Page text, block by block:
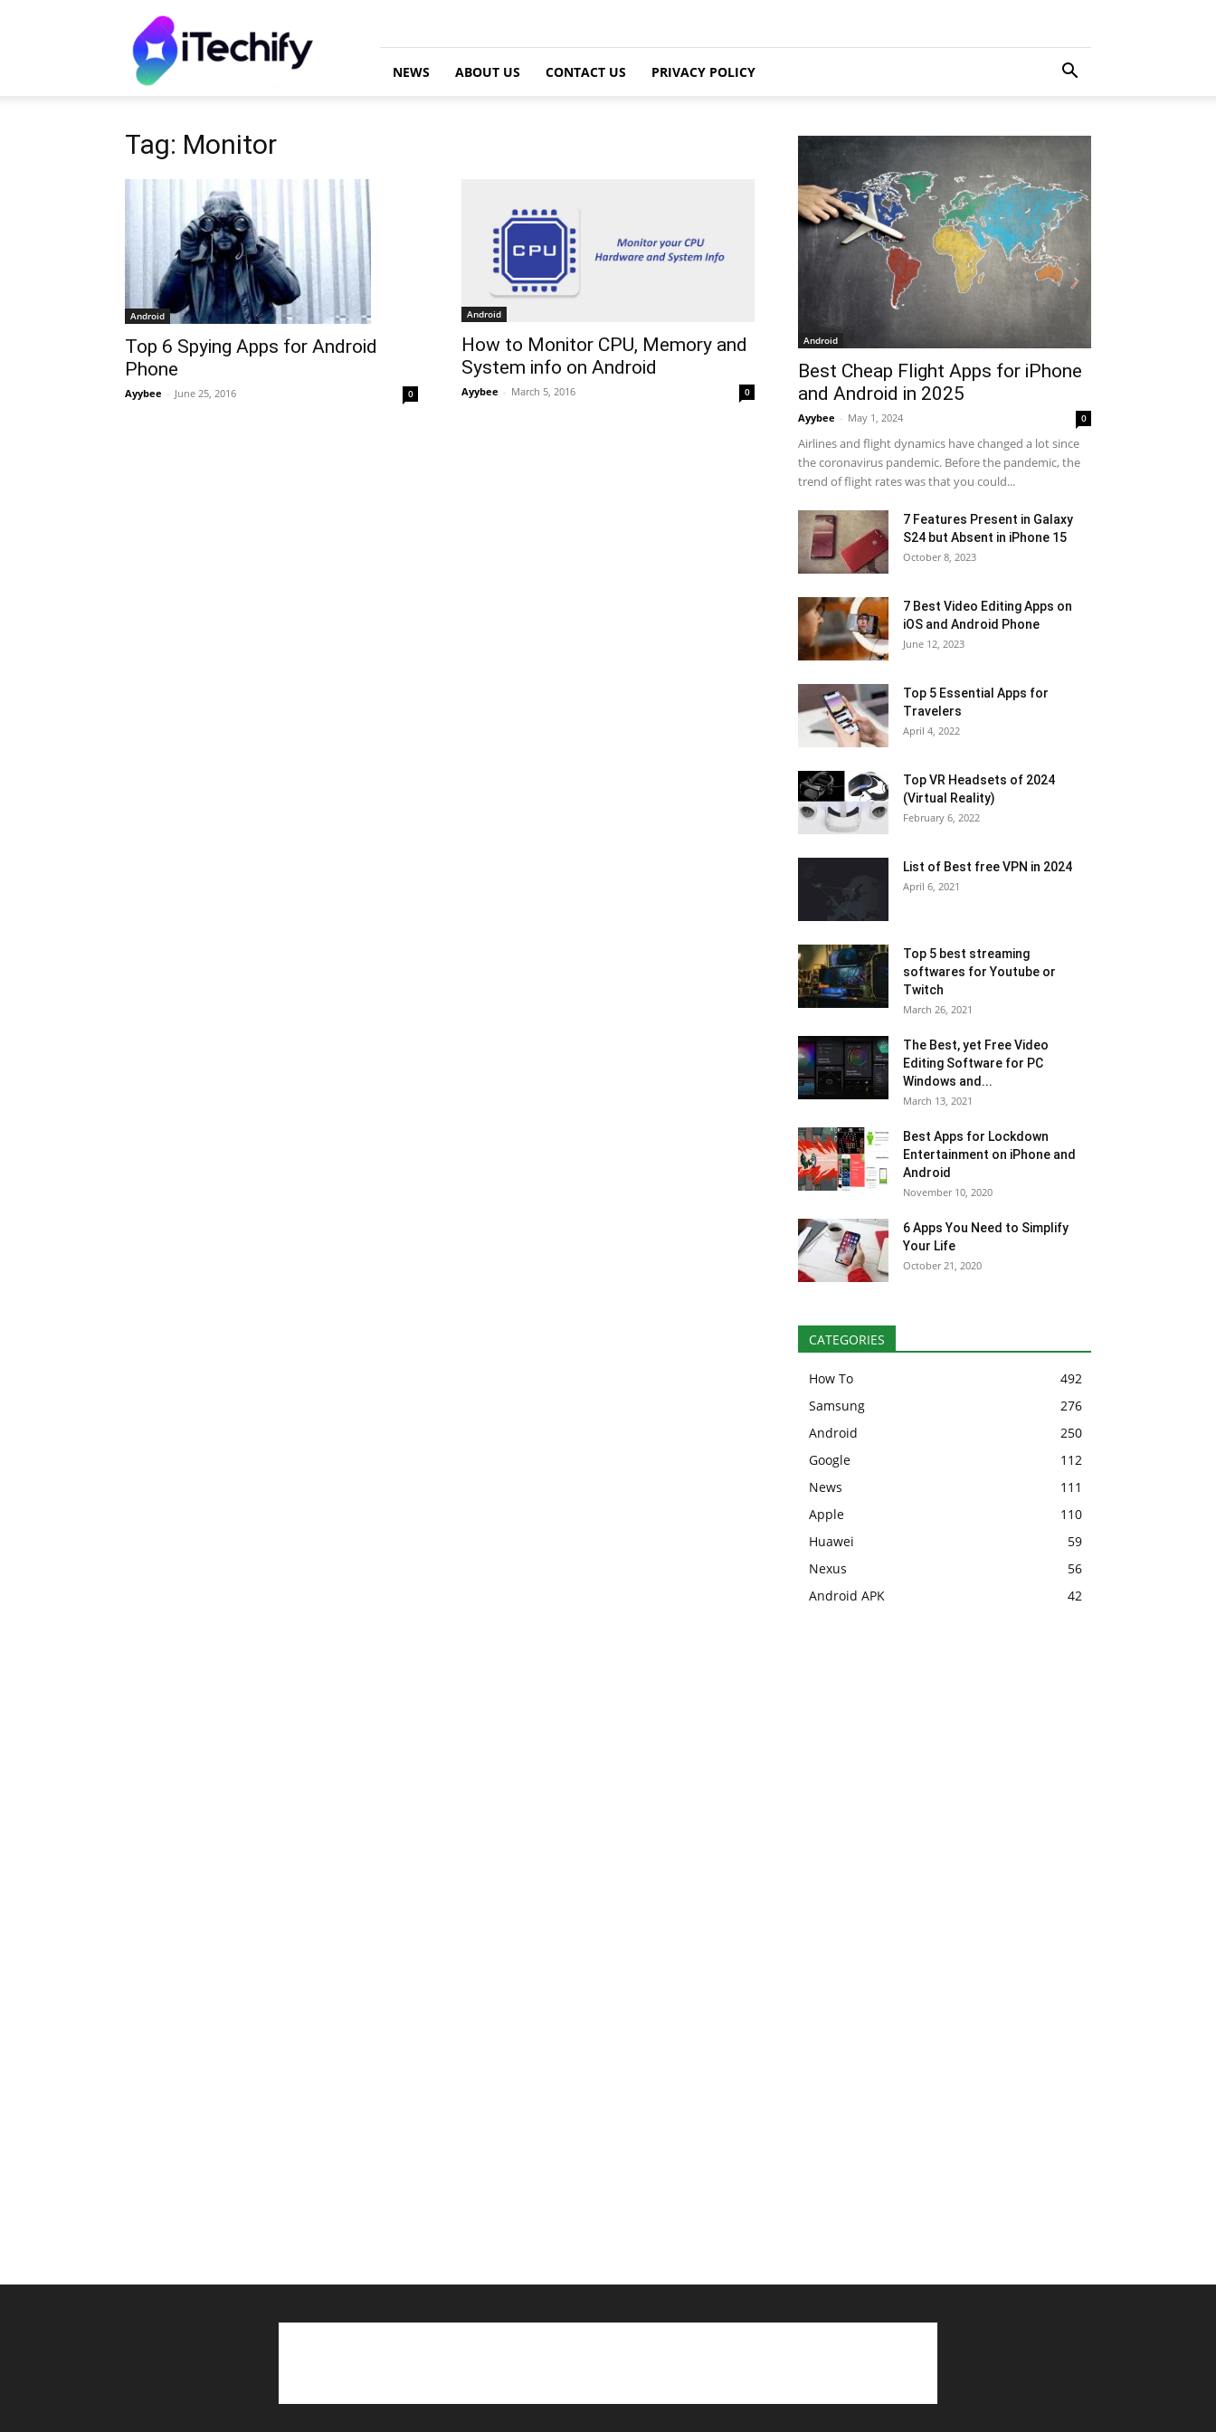
iTechify
NEWS ABOUT US CONTACT US PRIVACY POLICY
Tag: Monitor
Android
Top 6 Spying Apps for Android
Phone
Ayybee - June 25, 2016 0
Android
How to Monitor CPU, Memory and
System info on Android
Ayybee - March 5, 2016 0
Android
Best Cheap Flight Apps for iPhone
and Android in 2025
Ayybee - May 1, 2024 0
Airlines and flight dynamics have changed a lot since
the coronavirus pandemic. Before the pandemic, the
trend of flight rates was that you could...
7 Features Present in Galaxy
S24 but Absent in iPhone 15
October 8, 2023
7 Best Video Editing Apps on
iOS and Android Phone
June 12, 2023
Top 5 Essential Apps for
Travelers
April 4, 2022
Top VR Headsets of 2024
(Virtual Reality)
February 6, 2022
List of Best free VPN in 2024
April 6, 2021
Top 5 best streaming
softwares for Youtube or
Twitch
March 26, 2021
The Best, yet Free Video
Editing Software for PC
Windows and...
March 13, 2021
Best Apps for Lockdown
Entertainment on iPhone and
Android
November 10, 2020
6 Apps You Need to Simplify
Your Life
October 21, 2020
CATEGORIES
How To
492
Samsung
276
Android
250
Google
112
News
111
Apple
110
Huawei
59
Nexus
56
Android APK
42